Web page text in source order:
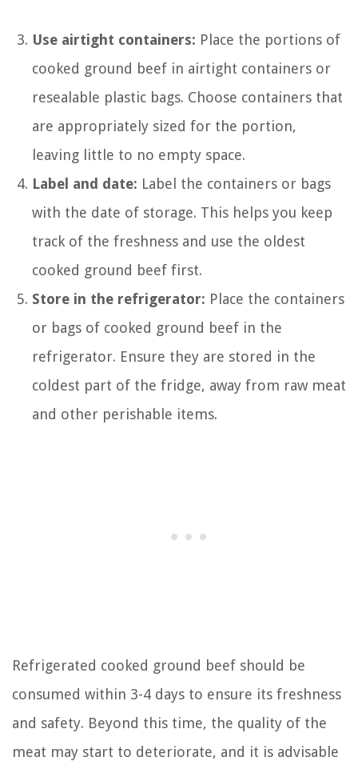
Use airtight containers: Place the portions of
cooked ground beef in airtight containers or
resealable plastic bags. Choose containers that
are appropriately sized for the portion,
leaving little to no empty space.
Label and date: Label the containers or bags
with the date of storage. This helps you keep
track of the freshness and use the oldest
cooked ground beef first.
Store in the refrigerator: Place the containers
or bags of cooked ground beef in the
refrigerator. Ensure they are stored in the
coldest part of the fridge, away from raw meat
and other perishable items.
Refrigerated cooked ground beef should be
consumed within 3-4 days to ensure its freshness
and safety. Beyond this time, the quality of the
meat may start to deteriorate, and it is advisable